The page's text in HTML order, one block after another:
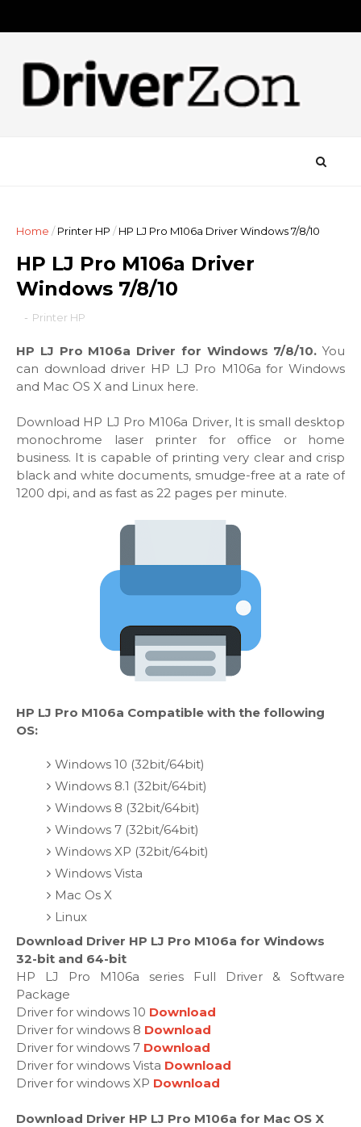
Home / Printer HP / HP LJ Pro M106a Driver Windows 7/8/10
HP LJ Pro M106a Driver
Windows 7/8/10
- Printer HP
HP LJ Pro M106a Driver for Windows 7/8/10. You
can download driver HP LJ Pro M106a for Windows
and Mac OS X and Linux here.
Download HP LJ Pro M106a Driver, It is small desktop
monochrome laser printer for office or home
business. It is capable of printing very clear and crisp
black and white documents, smudge-free at a rate of
1200 dpi, and as fast as 22 pages per minute.
HP LJ Pro M106a Compatible with the following
OS:
Windows 10 (32bit/64bit)
Windows 8.1 (32bit/64bit)
Windows 8 (32bit/64bit)
Windows 7 (32bit/64bit)
Windows XP (32bit/64bit)
Windows Vista
Mac Os X
Linux
Download Driver HP LJ Pro M106a for Windows
32-bit and 64-bit
HP LJ Pro M106a series Full Driver & Software
Package
Driver for windows 10 Download
Driver for windows 8 Download
Driver for windows 7 Download
Driver for windows Vista Download
Driver for windows XP Download
Download Driver HP LJ Pro M106a for Mac OS X